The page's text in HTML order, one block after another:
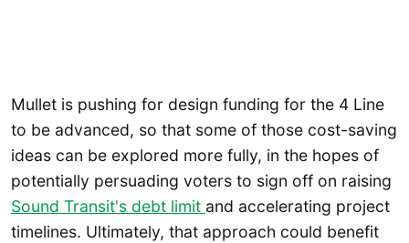
Mullet is pushing for design funding for the 4 Line
to be advanced, so that some of those cost-saving
ideas can be explored more fully, in the hopes of
potentially persuading voters to sign off on raising
Sound Transit's debt limit and accelerating project
timelines. Ultimately, that approach could benefit